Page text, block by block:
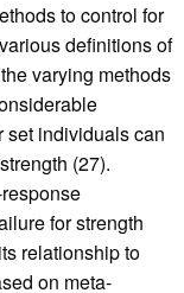
to control for
definitions of
varying methods
set individuals can
(27).
for strength
relationship to
on meta-